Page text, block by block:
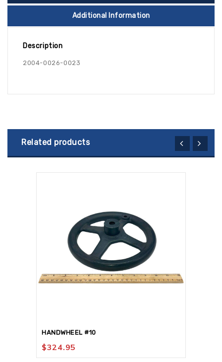
Additional Information
Description
2004-0026-0023
Related products
HANDWHEEL #10
$324.95